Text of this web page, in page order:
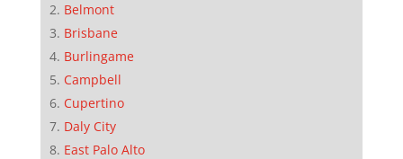
Belmont
Brisbane
Burlingame
Campbell
Cupertino
Daly City
East Palo Alto